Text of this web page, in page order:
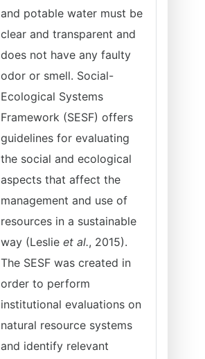
and potable water must be
clear and transparent and
does not have any faulty
odor or smell. Social-
Ecological Systems
Framework (SESF) offers
guidelines for evaluating
the social and ecological
aspects that affect the
management and use of
resources in a sustainable
way (Leslie et al., 2015).
The SESF was created in
order to perform
institutional evaluations on
natural resource systems
and identify relevant